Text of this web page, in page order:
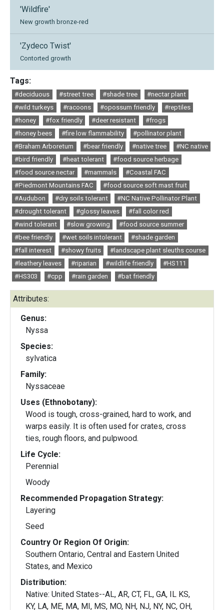
'Wildfire'
New growth bronze-red
'Zydeco Twist'
Contorted growth
Tags:
#deciduous #street tree #shade tree
#nectar plant
#wild turkeys
#racoons #opossum friendly
#reptiles
#honey
#fox friendly #deer resistant
#frogs
#honey bees
#fire low flammability
#pollinator plant
#Braham Arboretum
#bear friendly #native tree
#NC native
#bird friendly
#heat tolerant
#food source herbage
#food source nectar
#mammals
#Coastal FAC
#Piedmont Mountains FAC
#food source soft mast fruit
#Audubon
#dry soils tolerant
#NC Native Pollinator Plant
#drought tolerant
#glossy leaves
#fall color red
#wind tolerant
#slow growing
#food source summer
#bee friendly
#wet soils intolerant
#shade garden
#fall interest
#showy fruits
#landscape plant sleuths course
#leathery leaves
#riparian #wildlife friendly
#HS111
#HS303
#cpp #rain garden #bat friendly
Attributes:
Genus:
Nyssa
Species:
sylvatica
Family:
Nyssaceae
Uses (Ethnobotany):
Wood is tough, cross-grained, hard to work, and
warps easily. It is often used for crates, cross
ties, rough floors, and pulpwood.
Life Cycle:
Perennial
Woody
Recommended Propagation Strategy:
Layering
Seed
Country Or Region Of Origin:
Southern Ontario, Central and Eastern United
States, and Mexico
Distribution:
Native: United States--AL, AR, CT, FL, GA, IL KS,
KY, LA, ME, MA, MI, MS, MO, NH, NJ, NY, NC, OH,